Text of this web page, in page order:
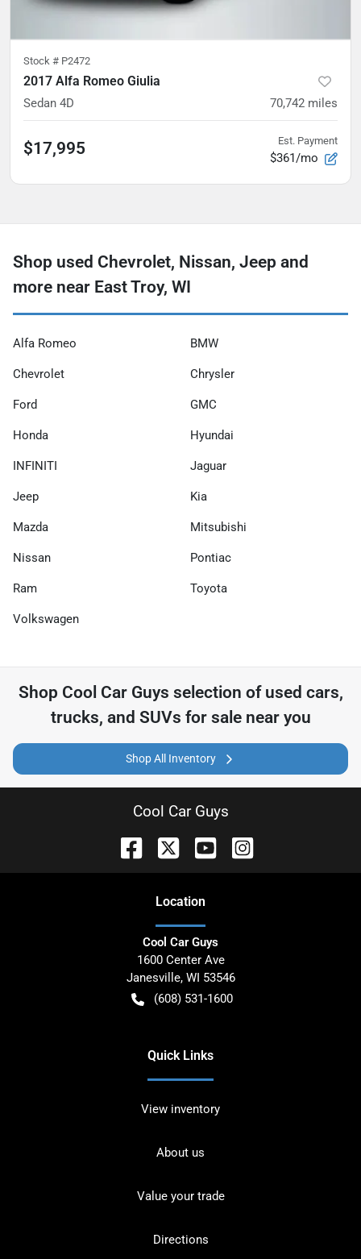
Stock # P2472
2017 Alfa Romeo Giulia
Sedan 4D 70,742 miles
$17,995 Est. Payment
$361/mo
Shop used Chevrolet, Nissan, Jeep and
more near East Troy, WI
Alfa Romeo BMW
Chevrolet Chrysler
Ford GMC
Honda Hyundai
INFINITI Jaguar
Jeep Kia
Mazda Mitsubishi
Nissan Pontiac
Ram Toyota
Volkswagen
Shop Cool Car Guys selection of used cars,
trucks, and SUVs for sale near you
Shop All Inventory
Cool Car Guys
Location
Cool Car Guys
1600 Center Ave
Janesville, WI 53546
(608) 531-1600
Quick Links
View inventory
About us
Value your trade
Directions